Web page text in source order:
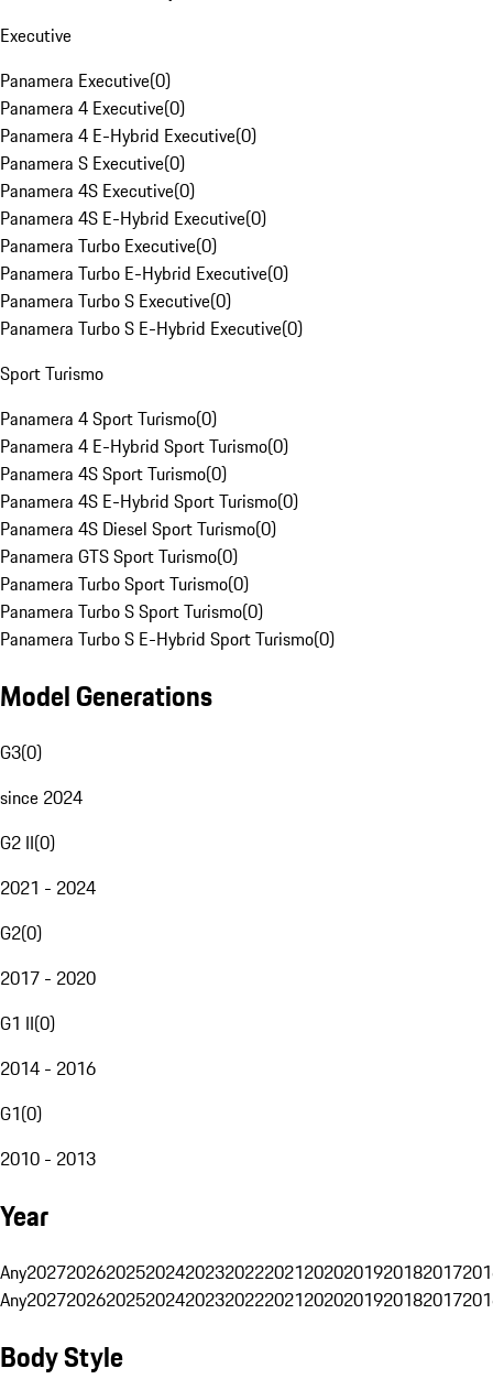
Executive
Panamera Executive(0)
Panamera 4 Executive(0)
Panamera 4 E-Hybrid Executive(0)
Panamera S Executive(0)
Panamera 4S Executive(0)
Panamera 4S E-Hybrid Executive(0)
Panamera Turbo Executive(0)
Panamera Turbo E-Hybrid Executive(0)
Panamera Turbo S Executive(0)
Panamera Turbo S E-Hybrid Executive(0)
Sport Turismo
Panamera 4 Sport Turismo(0)
Panamera 4 E-Hybrid Sport Turismo(0)
Panamera 4S Sport Turismo(0)
Panamera 4S E-Hybrid Sport Turismo(0)
Panamera 4S Diesel Sport Turismo(0)
Panamera GTS Sport Turismo(0)
Panamera Turbo Sport Turismo(0)
Panamera Turbo S Sport Turismo(0)
Panamera Turbo S E-Hybrid Sport Turismo(0)
Model Generations
G3(0)
since 2024
G2 II(0)
2021 - 2024
G2(0)
2017 - 2020
G1 II(0)
2014 - 2016
G1(0)
2010 - 2013
Year
Any20272026202520242023202220212020201920182017
Any20272026202520242023202220212020201920182017
Body Style